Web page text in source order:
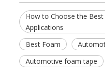
How to Choose the
Applications
Best Foam
Automotive foam tape